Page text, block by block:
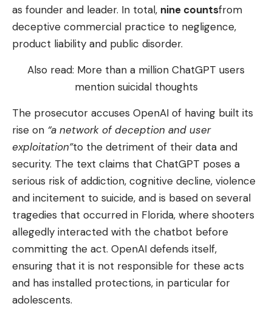
as founder and leader. In total, nine countsfrom
deceptive commercial practice to negligence,
product liability and public disorder.
Also read: More than a million ChatGPT users
mention suicidal thoughts
The prosecutor accuses OpenAI of having built its
rise on “a network of deception and user
exploitation”to the detriment of their data and
security. The text claims that ChatGPT poses a
serious risk of addiction, cognitive decline, violence
and incitement to suicide, and is based on several
tragedies that occurred in Florida, where shooters
allegedly interacted with the chatbot before
committing the act. OpenAI defends itself,
ensuring that it is not responsible for these acts
and has installed protections, in particular for
adolescents.